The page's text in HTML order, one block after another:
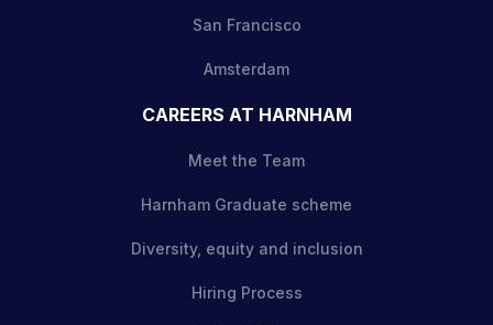
San Francisco
Amsterdam
CAREERS AT HARNHAM
Meet the Team
Harnham Graduate scheme
Diversity, equity and inclusion
Hiring Process